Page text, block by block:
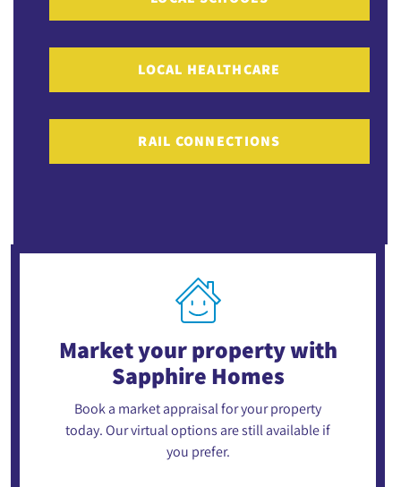
LOCAL HEALTHCARE
RAIL CONNECTIONS
Market your propertywith
Sapphire Homes
Book a market appraisal for your property
today. Our virtual options are still available if
you prefer.